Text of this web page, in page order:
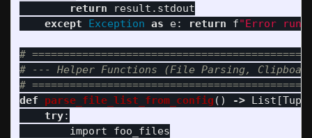
return
result . stdout
except
Exception as e: return f"Error
#
# --- Helper Functions (File Parsing,
def parse_file_list_from_config () -> List [
try:
import
foo_files